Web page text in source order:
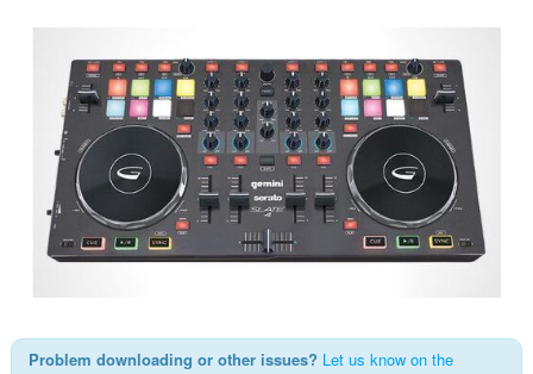
Problem downloading or other issues? Let us know on the